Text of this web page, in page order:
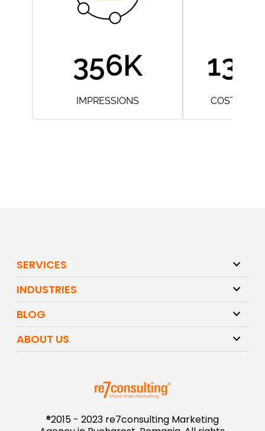
356K
IMPRESSIONS
13
COST/
SERVICES
INDUSTRIES
BLOG
ABOUT US
®2015 - 2023 re7consulting Marketing